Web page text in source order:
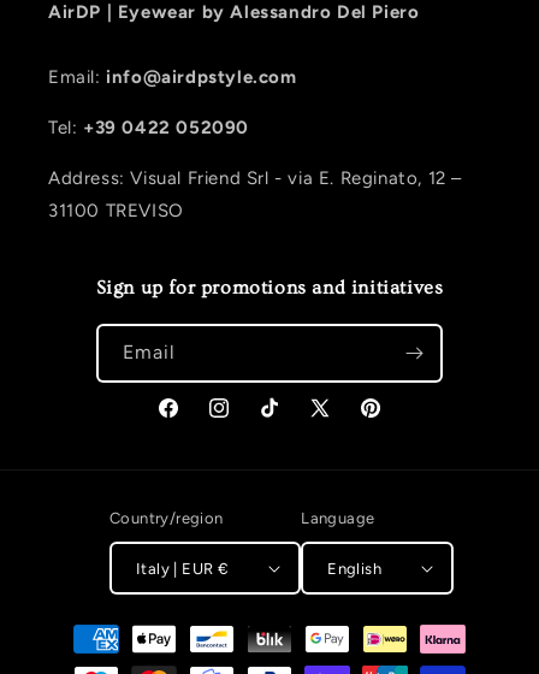
AirDP | Eyewear by Alessandro Del Piero
Email: info@airdpstyle.com
Tel: +39 0422 052090
Address: Visual Friend Srl - via E. Reginato, 12 –
31100 TREVISO
Sign up for promotions and initiatives
Email
FacebookInstagramTikTok X (Twitter)Pinterest
Country/region
Italy | EUR €
Language
English
Payment methods